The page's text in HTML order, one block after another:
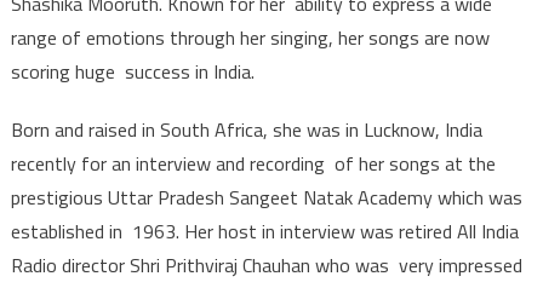
range of emotions through her singing, her songs are now
scoring huge success in India.
Born and raised in South Africa, she was in Lucknow, India
recently for an interview and recording of her songs at the
prestigious Uttar Pradesh Sangeet Natak Academy which was
established in 1963. Her host in interview was retired All India
Radio director Shri Prithviraj Chauhan who was very impressed